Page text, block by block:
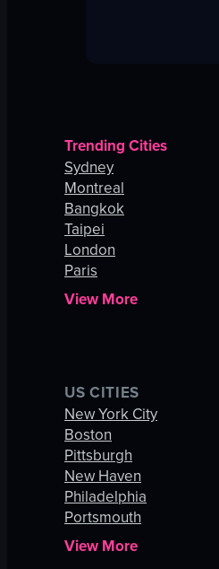
Trending Cities
Sydney
Montreal
Bangkok
Taipei
London
Paris
View More
US CITIES
New York City
Boston
Pittsburgh
New Haven
Philadelphia
Portsmouth
View More